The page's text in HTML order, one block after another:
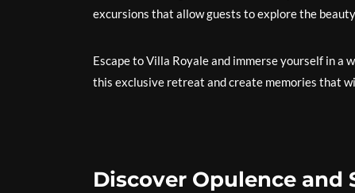
excursions that allow guests to explore the
Escape to Villa Royale and immerse yourself in
this exclusive retreat and create memories that
Discover Opulence and